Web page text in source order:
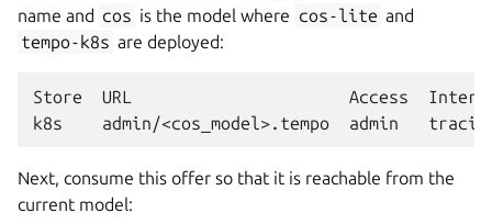
name and cos is the model where cos-lite and
tempo-k8s are deployed:
Store URL Access
k8s
admin/<cos_model>.tempo admin
Next, consume this offer so that it is reachable from the
current model: